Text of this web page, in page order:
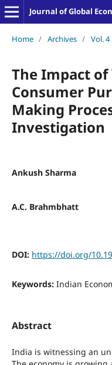
Journal of Global
Home / Archives / Vol. 4
The Impact of
Consumer
Making
Investigation
Ankush Sharma
A.C. Brahmbhatt
DOI: https://doi.org/
Keywords: Indian
Abstract
India is witnessing an